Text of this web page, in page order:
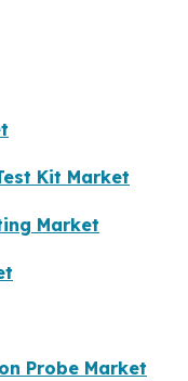
Kit Market
Market
Probe Market